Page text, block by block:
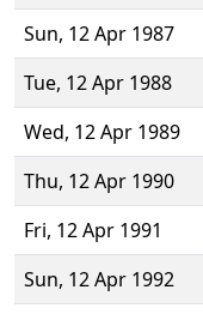
Sun, 12 Apr 1987
Tue, 12 Apr 1988
Wed, 12 Apr 1989
Thu, 12 Apr 1990
Fri, 12 Apr 1991
Sun, 12 Apr 1992